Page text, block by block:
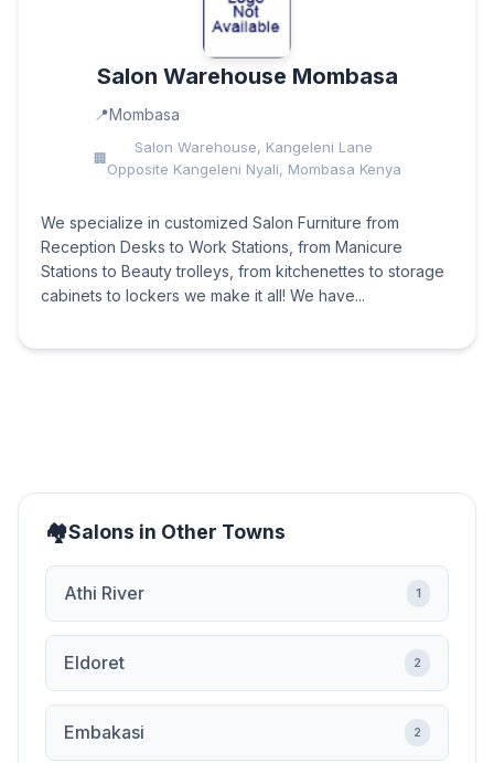
Salon Warehouse Mombasa
Mombasa
Salon Warehouse, Kangeleni Lane
Opposite Kangeleni Nyali, Mombasa Kenya
We specialize in customized Salon Furniture from
Reception Desks to Work Stations, from Manicure
Stations to Beauty trolleys, from kitchenettes to storage
cabinets to lockers we make it all! We have...
Salons in Other Towns
Athi River 1
Eldoret 2
Embakasi 2